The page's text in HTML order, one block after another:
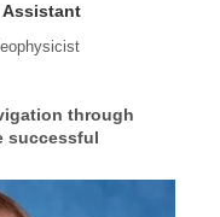
Assistant
through
successful